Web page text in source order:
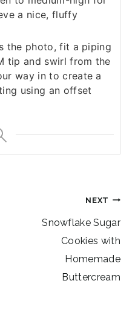
a nice, fluffy
the photo, fit a piping
tip and swirl from the
way in to create a
using an offset
NEXT
Snowflake Sugar
Cookies with
Homemade
Buttercream